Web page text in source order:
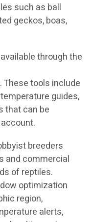
such as ball
geckos, boas,
through the
. These tools include
guides,
that can be
breeders
and commercial
of reptiles.
optimization
region,
alerts,